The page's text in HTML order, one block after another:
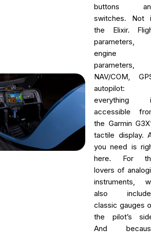
buttons
switches. Not
the Elixir.
parameters,
engine
parameters,
NAV/COM,
autopilot:
everything
accessible
the Garmin
tactile display.
you need is
here. For
lovers of
instruments,
also
classic gauges
the pilot’s
And